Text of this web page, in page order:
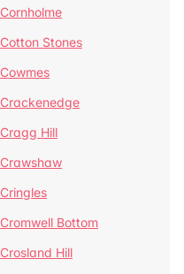
Cornholme
Cotton Stones
Cowmes
Crackenedge
Cragg Hill
Crawshaw
Cringles
Cromwell Bottom
Crosland Hill